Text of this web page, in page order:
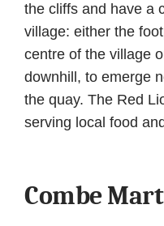
the cliffs and have a
village: either the
centre of the village
downhill, to emerge
the quay. The Red
serving local food
Combe